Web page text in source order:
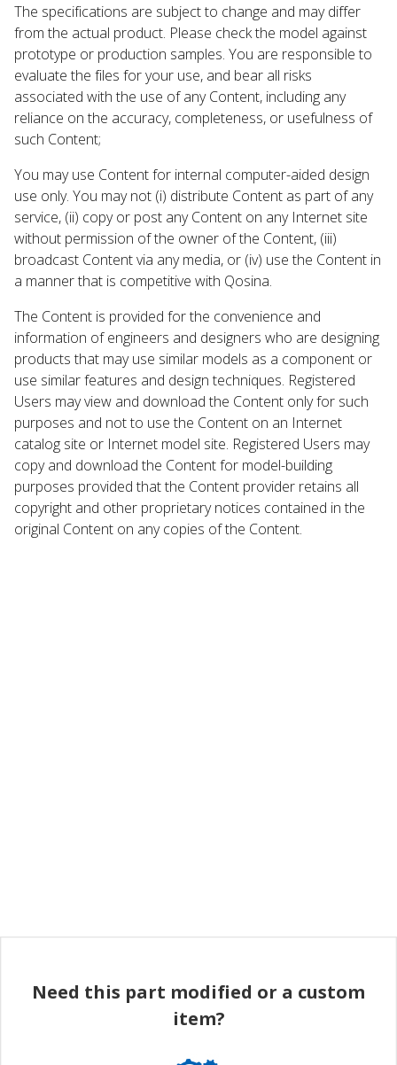
The specifications are subject to change and may differ
from the actual product. Please check the model against
prototype or production samples. You are responsible to
evaluate the files for your use, and bear all risks
associated with the use of any Content, including any
reliance on the accuracy, completeness, or usefulness of
such Content;
You may use Content for internal computer-aided design
use only. You may not (i) distribute Content as part of any
service, (ii) copy or post any Content on any Internet site
without permission of the owner of the Content, (iii)
broadcast Content via any media, or (iv) use the Content in
a manner that is competitive with Qosina.
The Content is provided for the convenience and
information of engineers and designers who are designing
products that may use similar models as a component or
use similar features and design techniques. Registered
Users may view and download the Content only for such
purposes and not to use the Content on an Internet
catalog site or Internet model site. Registered Users may
copy and download the Content for model-building
purposes provided that the Content provider retains all
copyright and other proprietary notices contained in the
original Content on any copies of the Content.
Need this part modified or a custom
item?